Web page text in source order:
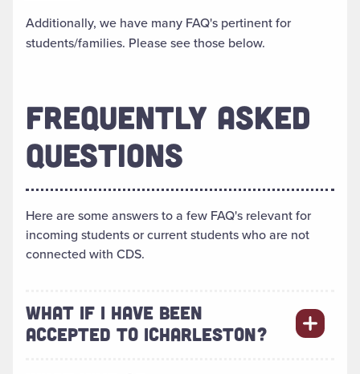
Additionally, we have many FAQ's pertinent for
students/families. Please see those below.
FREQUENTLY ASKED
QUESTIONS
Here are some answers to a few FAQ's relevant for
incoming students or current students who are not
connected with CDS.
WHAT IF I HAVE BEEN
ACCEPTED TO ICHARLESTON?